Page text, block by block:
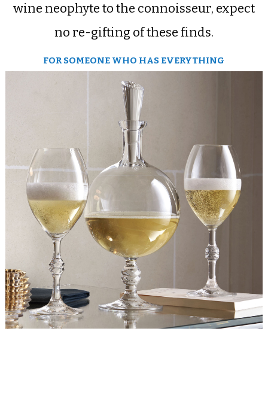
wine neophyte to the connoisseur, expect
no re-gifting of these finds.
FOR SOMEONE WHO HAS EVERYTHING